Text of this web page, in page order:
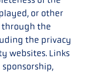
or other
through the
the privacy
websites. Links